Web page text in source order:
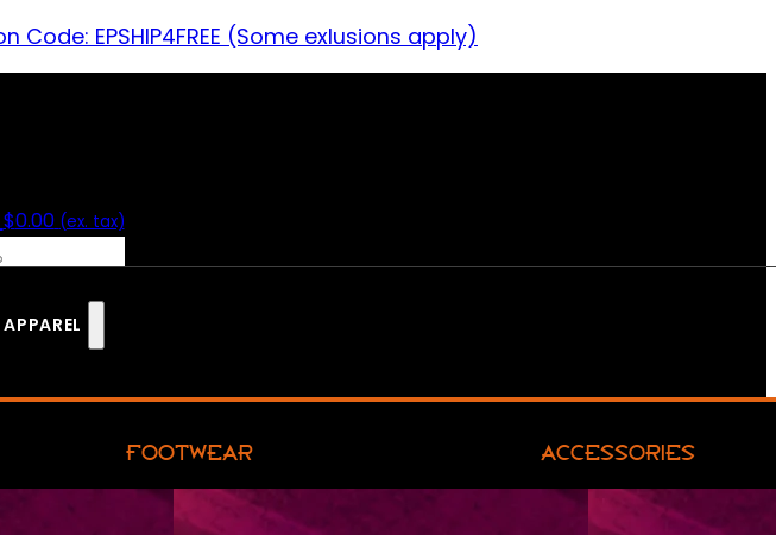
Code: EPSHIP4FREE (Some exlusions apply)
$0.00 (ex. tax)
APPAREL
FOOTWEAR ACCESSORIES